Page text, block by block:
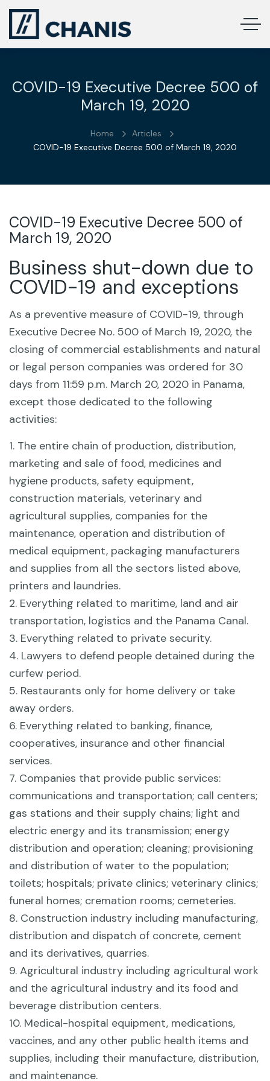
COVID-19 Executive Decree 500 of
March 19, 2020
Home
Articles
COVID-19 Executive Decree 500 of March 19, 2020
COVID-19 Executive Decree 500 of
March 19, 2020
Business shut-down due to
COVID-19 and exceptions
As a preventive measure of COVID-19, through
Executive Decree No. 500 of March 19, 2020, the
closing of commercial establishments and natural
or legal person companies was ordered for 30
days from 11:59 p.m. March 20, 2020 in Panama,
except those dedicated to the following
activities:
1. The entire chain of production, distribution,
marketing and sale of food, medicines and
hygiene products, safety equipment,
construction materials, veterinary and
agricultural supplies, companies for the
maintenance, operation and distribution of
medical equipment, packaging manufacturers
and supplies from all the sectors listed above,
printers and laundries.
2. Everything related to maritime, land and air
transportation, logistics and the Panama Canal.
3. Everything related to private security.
4. Lawyers to defend people detained during the
curfew period.
5. Restaurants only for home delivery or take
away orders.
6. Everything related to banking, finance,
cooperatives, insurance and other financial
services.
7. Companies that provide public services:
communications and transportation; call centers;
gas stations and their supply chains; light and
electric energy and its transmission; energy
distribution and operation; cleaning; provisioning
and distribution of water to the population;
toilets; hospitals; private clinics; veterinary clinics;
funeral homes; cremation rooms; cemeteries.
8. Construction industry including manufacturing,
distribution and dispatch of concrete, cement
and its derivatives, quarries.
9. Agricultural industry including agricultural work
and the agricultural industry and its food and
beverage distribution centers.
10. Medical-hospital equipment, medications,
vaccines, and any other public health items and
supplies, including their manufacture, distribution,
and maintenance.